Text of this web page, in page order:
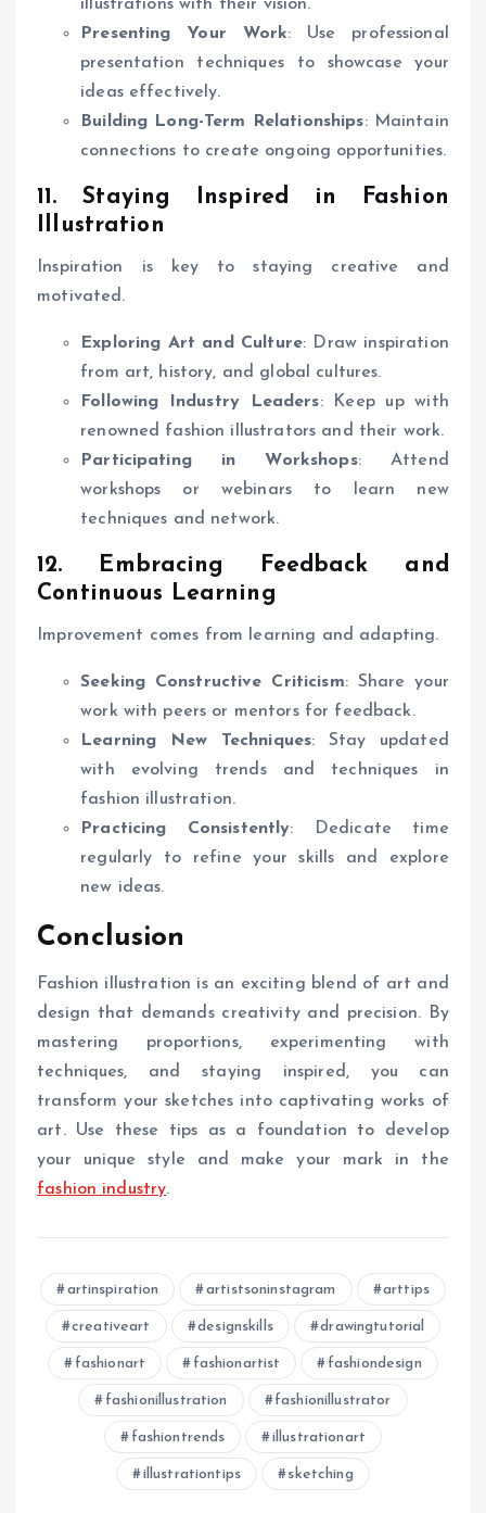
illustrations with their vision.
Presenting Your Work: Use professional
presentation techniques to showcase your
ideas effectively.
Building Long-Term Relationships: Maintain
connections to create ongoing opportunities.
11. Staying Inspired in Fashion
Illustration
Inspiration is key to staying creative and
motivated.
Exploring Art and Culture: Draw inspiration
from art, history, and global cultures.
Following Industry Leaders: Keep up with
renowned fashion illustrators and their work.
Participating in Workshops: Attend
workshops or webinars to learn new
techniques and network.
12. Embracing Feedback and
Continuous Learning
Improvement comes from learning and adapting.
Seeking Constructive Criticism: Share your
work with peers or mentors for feedback.
Learning New Techniques: Stay updated
with evolving trends and techniques in
fashion illustration.
Practicing Consistently: Dedicate time
regularly to refine your skills and explore
new ideas.
Conclusion
Fashion illustration is an exciting blend of art and
design that demands creativity and precision. By
mastering proportions, experimenting with
techniques, and staying inspired, you can
transform your sketches into captivating works of
art. Use these tips as a foundation to develop
your unique style and make your mark in the
fashion industry.
artinspiration artistsoninstagram arttips
creativeart designskills drawingtutorial
fashionart fashionartist fashiondesign
fashionillustration fashionillustrator
fashiontrends illustrationart
illustrationtips sketching